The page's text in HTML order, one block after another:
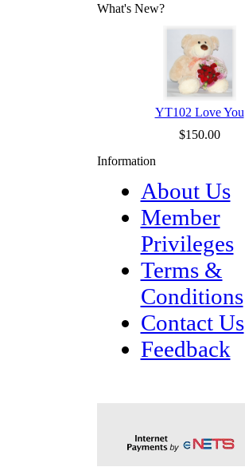
What's New?
YT102 Love You
$150.00
Information
About Us
Member
Privileges
Terms &
Conditions
Contact Us
Feedback